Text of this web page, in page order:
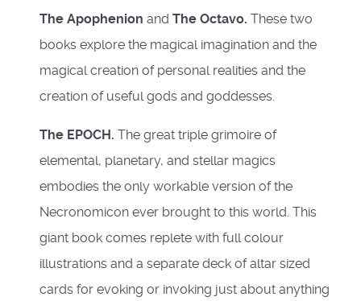
The Apophenion and The Octavo. These two
books explore the magical imagination and the
magical creation of personal realities and the
creation of useful gods and goddesses.
The EPOCH. The great triple grimoire of
elemental, planetary, and stellar magics
embodies the only workable version of the
Necronomicon ever brought to this world. This
giant book comes replete with full colour
illustrations and a separate deck of altar sized
cards for evoking or invoking just about anything